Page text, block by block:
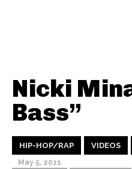
Nicki
Bass”
HIP-HOP/RAP VIDEOS
May 5, 2011